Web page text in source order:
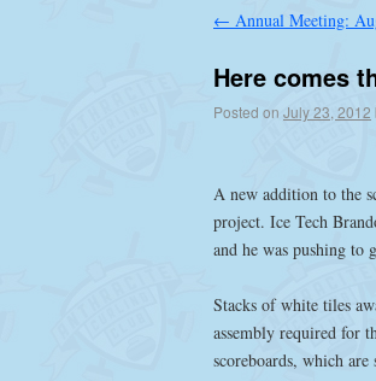
← Annual Meeting:
Here comes
Posted on July 23, 2012
A new addition to the
project. Ice Tech
and he was pushing to
Stacks of white tiles
assembly required for
scoreboards, which